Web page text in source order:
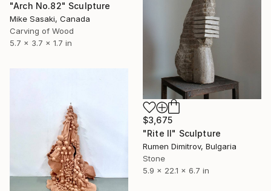
"Arch No.82" Sculpture
Mike Sasaki, Canada
Carving of Wood
5.7 x 3.7 x 1.7 in
$3,675
"Rite II" Sculpture
Rumen Dimitrov, Bulgaria
Stone
5.9 x 22.1 x 6.7 in